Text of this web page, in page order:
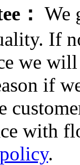
： We
If
we
if
with
.